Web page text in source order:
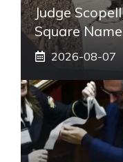
Judge
Square
2026-08-07